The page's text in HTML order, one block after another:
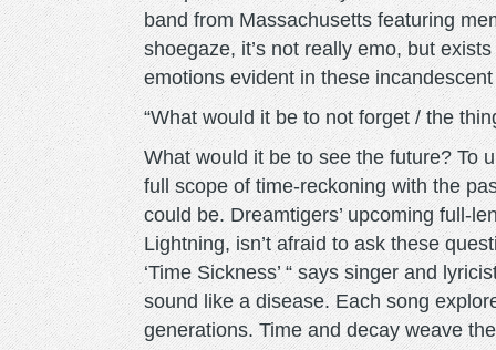
band from Massachusetts featuring
shoegaze, it’s not really emo, but
emotions evident in these
“What would it be to not forget / the
What would it be to see the future? To
full scope of time-reckoning with the
could be. Dreamtigers’ upcoming full-
Lightning, isn’t afraid to ask these
‘Time Sickness’ “ says singer and
sound like a disease. Each song
generations. Time and decay weave